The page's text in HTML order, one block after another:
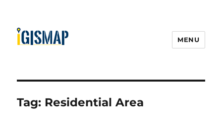
MENU
Tag: Residential Area